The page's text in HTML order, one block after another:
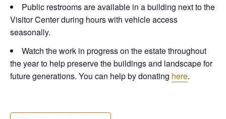
Public restrooms are available in a building next to the
Visitor Center during hours with vehicle access
seasonally.
Watch the work in progress on the estate throughout
the year to help preserve the buildings and landscape for
future generations. You can help by donating here.